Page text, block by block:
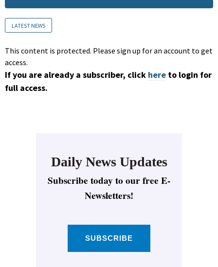
LATEST NEWS
This content is protected. Please sign up for an account to get
access.
If you are already a subscriber, click here to login for
full access.
Daily News Updates
Subscribe today to our free E-
Newsletters!
SUBSCRIBE